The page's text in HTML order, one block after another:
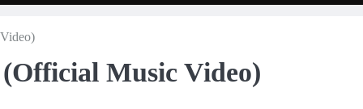
Music Video)